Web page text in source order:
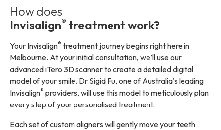
How does
Invisalign® treatment work?
Your Invisalign® treatment journey begins right here in
Melbourne. At your initial consultation, we’ll use our
advanced iTero 3D scannerto create a detailed digital
model of your smile. Dr Sigid Fu, one of Australia's leading
Invisalign® providers, will use this model to meticulously plan
every step of your personalised treatment.
Each set of custom aligners will gently move your teeth